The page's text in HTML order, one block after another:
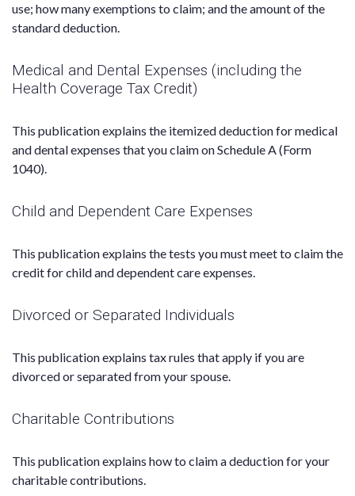
use; how many exemptions to claim; and the amount of the
standard deduction.
Medical and Dental Expenses (including the
Health Coverage Tax Credit)
This publication explains the itemized deduction for medical
and dental expenses that you claim on Schedule A (Form
1040).
Child and Dependent Care Expenses
This publication explains the tests you must meet to claim the
credit for child and dependent care expenses.
Divorced or Separated Individuals
This publication explains tax rules that apply if you are
divorced or separated from your spouse.
Charitable Contributions
This publication explains how to claim a deduction for your
charitable contributions.